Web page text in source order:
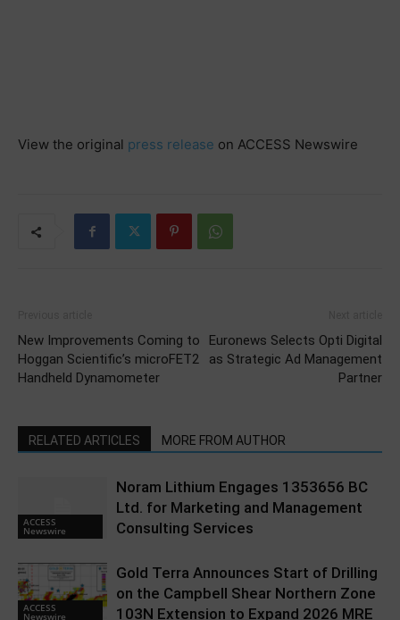
View the original press release on ACCESS Newswire
New Improvements Coming to
Hoggan Scientific’s microFET2
Handheld Dynamometer
Euronews Selects Opti Digital
as Strategic Ad Management
Partner
RELATED ARTICLES MORE FROM AUTHOR
ACCESS
Newswire
Noram Lithium Engages 1353656 BC
Ltd. for Marketing and Management
Consulting Services
ACCESS
Newswire
Gold Terra Announces Start of Drilling
on the Campbell Shear Northern Zone
103N Extension to Expand 2026 MRE